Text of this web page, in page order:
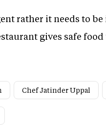
rather it needs to
gives safe
Chef Jatinder Uppal